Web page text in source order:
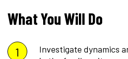
What You Will Do
Investigate dynamics